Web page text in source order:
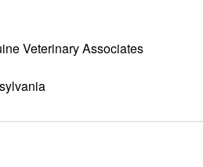
Veterinary Associates